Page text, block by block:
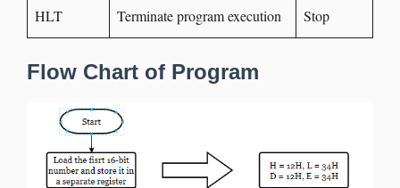
HLT Terminate program execution Stop
Flow Chart of Program